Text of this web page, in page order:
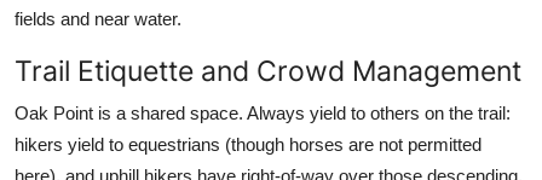
fields and near water.
Trail Etiquette and Crowd Management
Oak Point is a shared space. Always yield to others on the trail:
hikers yield to equestrians (though horses are not permitted
here), and uphill hikers have right-of-way over those descending.